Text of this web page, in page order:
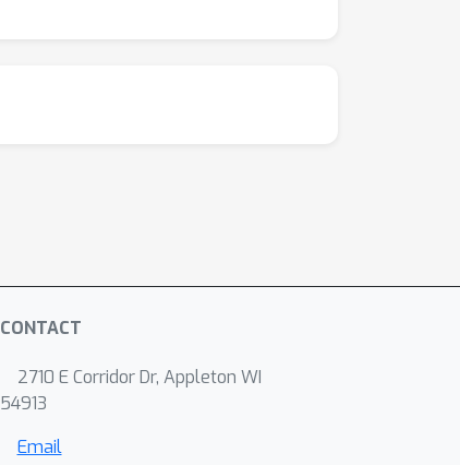
CONTACT
2710 E Corridor Dr, Appleton WI
54913
Email